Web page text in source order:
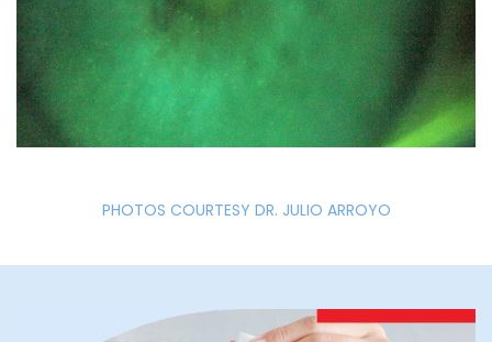
PHOTOS COURTESY DR. JULIO ARROYO